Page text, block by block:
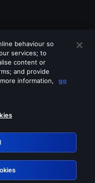
services
behaviour so
services; to
content or
and provide
information,
go